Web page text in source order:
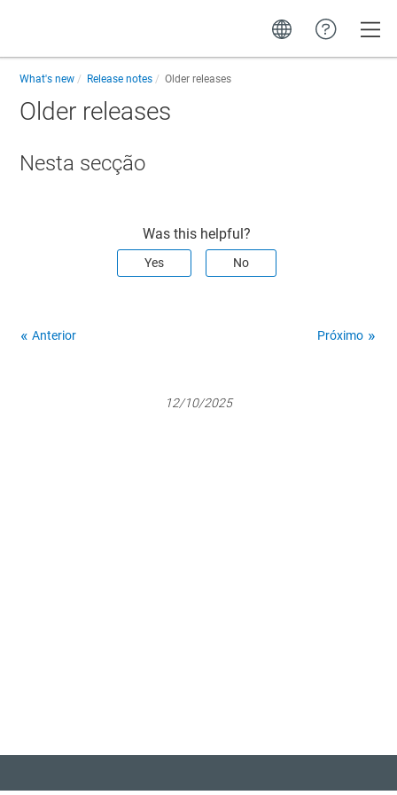
What's new Release notes Older releases
Older releases
Nesta secção
Was this helpful?
Yes No
Anterior Próximo
12/10/2025